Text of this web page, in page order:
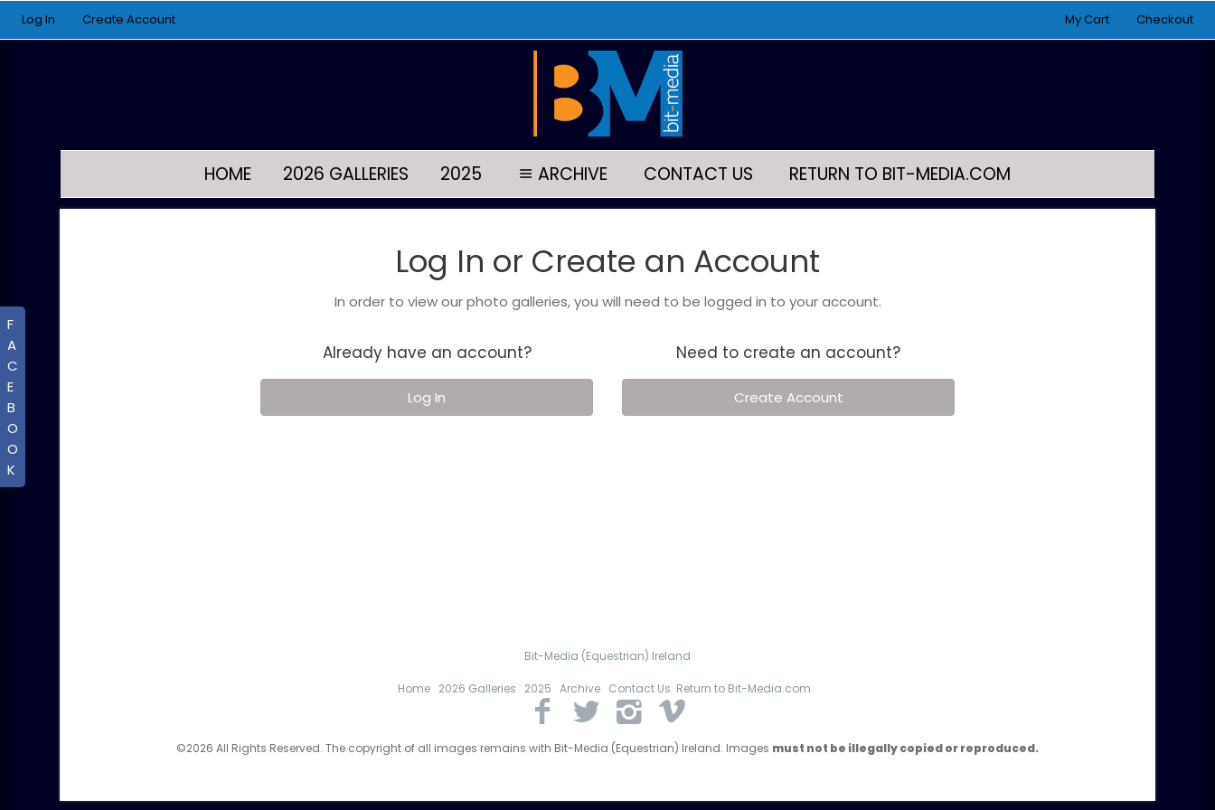
Log In Create Account My Cart Checkout
F
A
C
E
B
O
O
K
HOME 2026 GALLERIES 2025 ARCHIVE CONTACT US RETURN TO BIT-MEDIA.COM
Log In or Create an Account
In order to view our photo galleries, you will need to be logged in to your account.
Already have an account?
Log In
Need to create an account?
Create Account
Bit-Media (Equestrian) Ireland
Home 2026 Galleries 2025 Archive Contact Us Return to Bit-Media.com
©2026 All Rights Reserved. The copyright of all images remains with Bit-Media (Equestrian) Ireland. Images must not be illegally copied or reproduced.